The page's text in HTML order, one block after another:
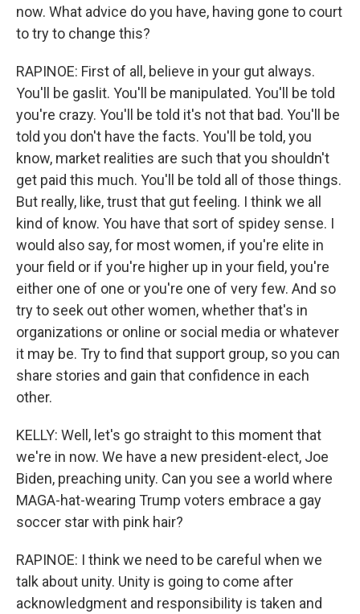
now. What advice do you have, having gone to court
to try to change this?
RAPINOE: First of all, believe in your gut always.
You'll be gaslit. You'll be manipulated. You'll be told
you're crazy. You'll be told it's not that bad. You'll be
told you don't have the facts. You'll be told, you
know, market realities are such that you shouldn't
get paid this much. You'll be told all of those things.
But really, like, trust that gut feeling. I think we all
kind of know. You have that sort of spidey sense. I
would also say, for most women, if you're elite in
your field or if you're higher up in your field, you're
either one of one or you're one of very few. And so
try to seek out other women, whether that's in
organizations or online or social media or whatever
it may be. Try to find that support group, so you can
share stories and gain that confidence in each
other.
KELLY: Well, let's go straight to this moment that
we're in now. We have a new president-elect, Joe
Biden, preaching unity. Can you see a world where
MAGA-hat-wearing Trump voters embrace a gay
soccer star with pink hair?
RAPINOE: I think we need to be careful when we
talk about unity. Unity is going to come after
acknowledgment and responsibility is taken and